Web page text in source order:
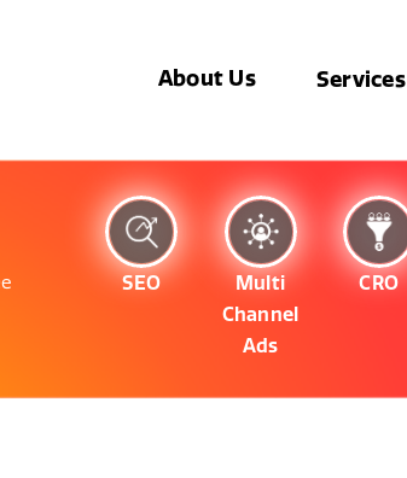
About Us Services
SEO
Multi
Channel
Ads
CRO